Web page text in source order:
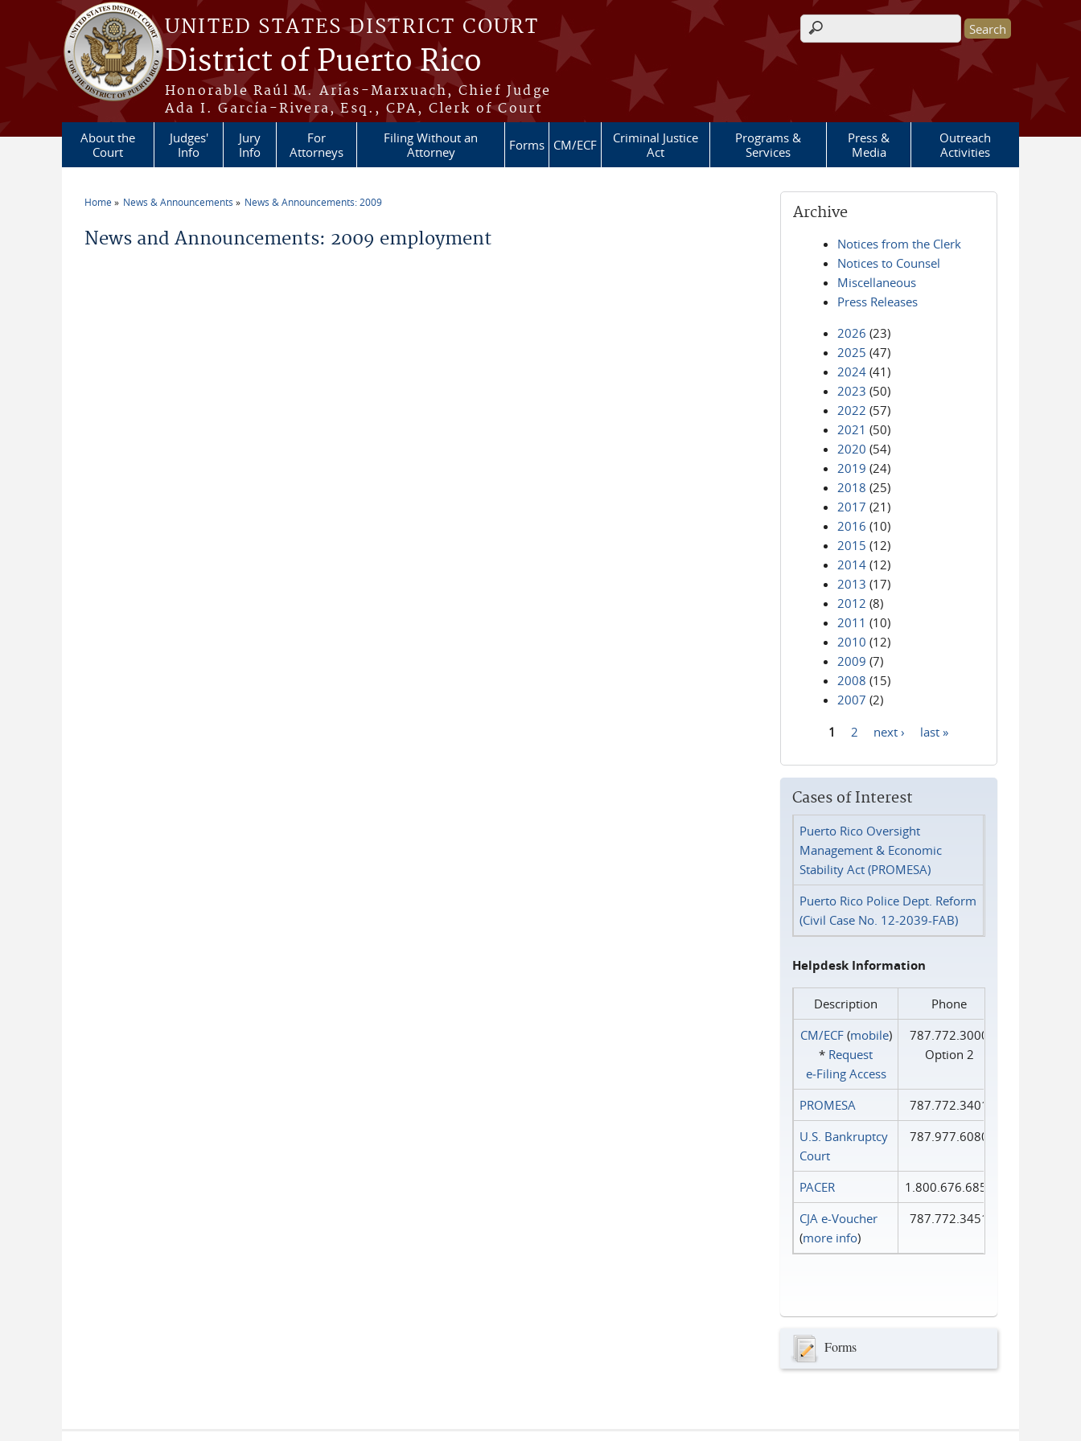
Skip to main content
UNITED STATES DISTRICT COURT
District of Puerto Rico
Honorable Raúl M. Arias-Marxuach, Chief Judge
Ada I. García-Rivera, Esq., CPA, Clerk of Court
Search form
About the
Court
Judges'
Info
Jury
Info
For
Attorneys
Filing Without an
Attorney
Forms CM/ECF
Criminal Justice
Act
Programs &
Services
Press &
Media
Outreach
Activities
Home News & Announcements News & Announcements: 2009
News and Announcements: 2009 employment
Archive
Notices from the Clerk
Notices to Counsel
Miscellaneous
Press Releases
2026 (23)
2025 (47)
2024 (41)
2023 (50)
2022 (57)
2021 (50)
2020 (54)
2019 (24)
2018 (25)
2017 (21)
2016 (10)
2015 (12)
2014 (12)
2013 (17)
2012 (8)
2011 (10)
2010 (12)
2009 (7)
2008 (15)
2007 (2)
1 2 next › last »
Cases of Interest
Puerto Rico Oversight
Management & Economic
Stability Act (PROMESA)
Puerto Rico Police Dept. Reform
(Civil Case No. 12-2039-FAB)
Helpdesk Information
Description
Phone
CM/ECF(mobile)
* Request
e‑Filing Access
787.772.3000
Option 2
PROMESA
787.772.3401
U.S. Bankruptcy
Court
787.977.6080
PACER
1.800.676.6856
CJA e-Voucher
(more info)
787.772.3451
Forms